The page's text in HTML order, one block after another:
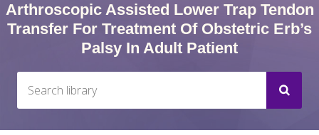
Arthroscopic Assisted Lower Trap Tendon
Transfer For Treatment Of Obstetric Erb’s
Palsy In Adult Patient